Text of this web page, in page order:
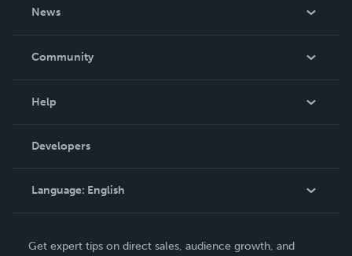
News
In The News
Community
Podcast
Help
Order Lookup
Knowledge Base
Contact Support
Developers
Language: English
Get expert tips on direct sales, audience growth, and